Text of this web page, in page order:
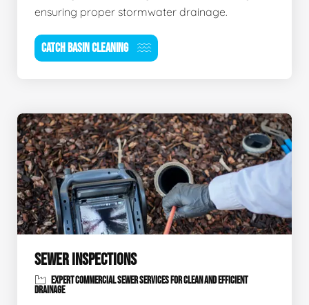
ensuring proper stormwater drainage.
CATCH BASIN CLEANING
SEWER INSPECTIONS
EXPERT COMMERCIAL SEWER SERVICES FOR CLEAN AND EFFICIENT
DRAINAGE